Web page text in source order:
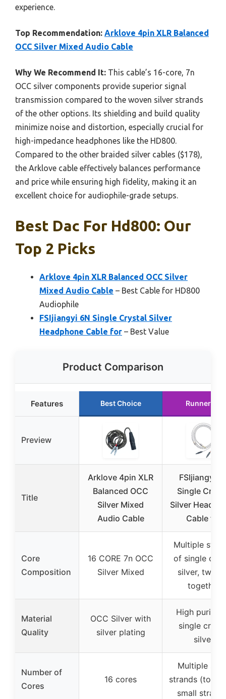
experience.
Top Recommendation: Arklove 4pin XLR Balanced
OCC Silver Mixed Audio Cable
Why We Recommend It: This cable’s 16-core, 7n
OCC silver components provide superior signal
transmission compared to the woven silver strands
of the other options. Its shielding and build quality
minimize noise and distortion, especially crucial for
high-impedance headphones like the HD800.
Compared to the other braided silver cables ($178),
the Arklove cable effectively balances performance
and price while ensuring high fidelity, making it an
excellent choice for audiophile-grade setups.
Best Dac For Hd800: Our
Top 2 Picks
Arklove 4pin XLR Balanced OCC Silver
Mixed Audio Cable – Best Cable for HD800
Audiophile
FSIjiangyi 6N Single Crystal Silver
Headphone Cable for – Best Value
Product Comparison
Features Best Choice Runner Up
Preview
Title
Arklove 4pin XLR
Balanced OCC
Silver Mixed
Audio Cable
FSIjiangyi
Single
Silver
Cable for
Core
Composition
16 CORE 7n OCC
Silver Mixed
Multiple
of single
silver,
together
Material
Quality
OCC Silver with
silver plating
High purity
single
silver
Number of
Cores
16 cores
Multiple
strands (total
small